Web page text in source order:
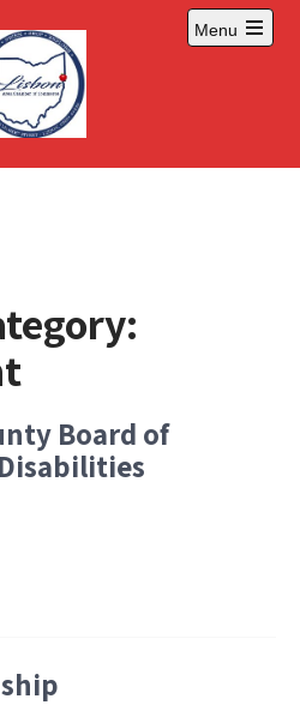
Menu
Open
Board of